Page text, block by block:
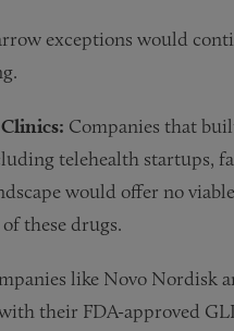
exceptions would
Companies that
telehealth startups,
would offer no
these drugs.
like Novo Nordisk
their FDA-approved